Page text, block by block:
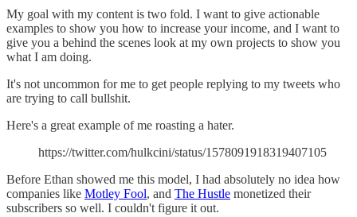
My goal with my content is two fold. I want to give actionable
examples to show you how to increase your income, and I want to
give you a behind the scenes look at my own projects to show you
what I am doing.
It's not uncommon for me to get people replying to my tweets who
are trying to call bullshit.
Here's a great example of me roasting a hater.
https://twitter.com/hulkcini/status/1578091918319407105
Before Ethan showed me this model, I had absolutely no idea how
companies like Motley Fool, and The Hustle monetized their
subscribers so well. I couldn't figure it out.